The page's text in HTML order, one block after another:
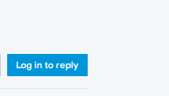
Log in to reply